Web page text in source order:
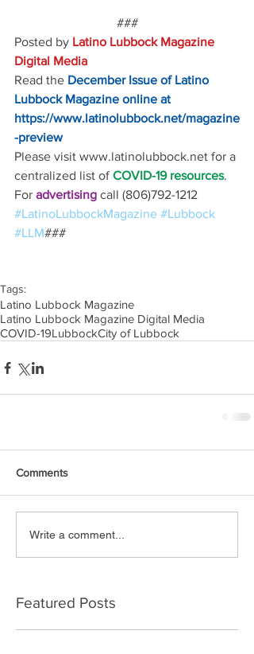
###
Posted by Latino Lubbock Magazine
Digital Media
Read the December Issue of Latino
Lubbock Magazine online at
https://www.latinolubbock.net/magazine
-preview
Please visit www.latinolubbock.net for a
centralized list of COVID-19 resources.
For advertising call (806)792-1212
#LatinoLubbockMagazine #Lubbock
#LLM###
Tags:
Latino Lubbock Magazine
Latino Lubbock Magazine Digital Media
COVID-19LubbockCity of Lubbock
Comments
Write a comment...
Featured Posts